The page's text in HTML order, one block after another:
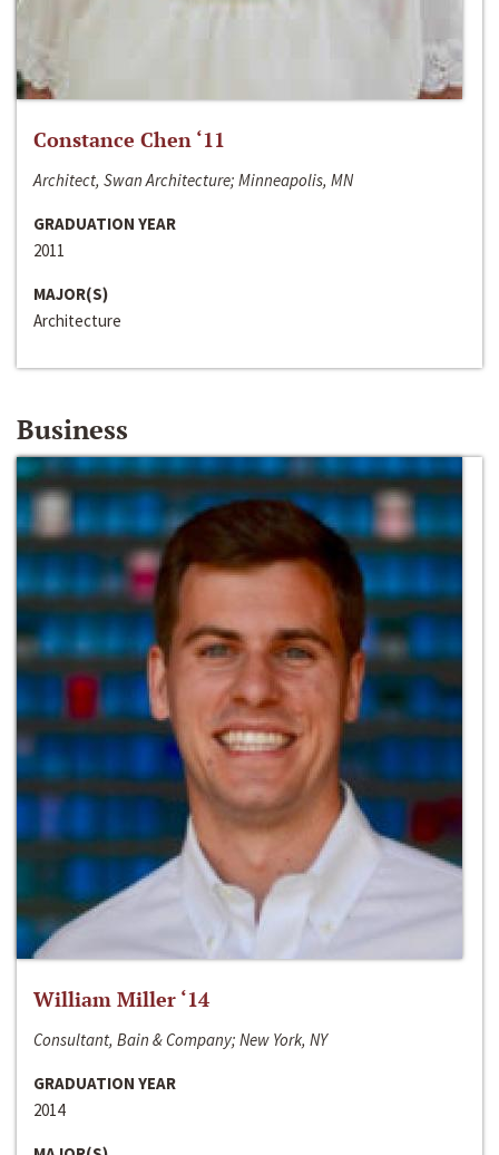
Constance Chen ‘11
Architect, Swan Architecture; Minneapolis, MN
GRADUATION YEAR
2011
MAJOR(S)
Architecture
Business
William Miller ‘14
Consultant, Bain & Company; New York, NY
GRADUATION YEAR
2014